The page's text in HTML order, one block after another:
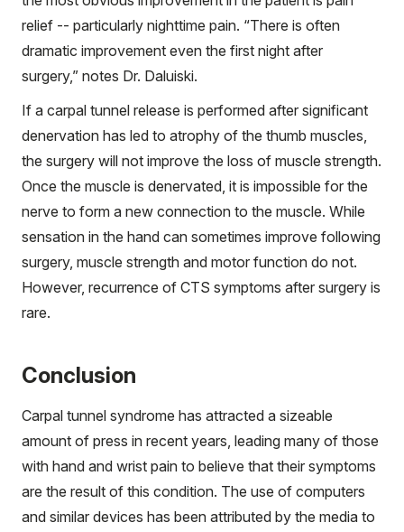
relief -- particularly nighttime pain. “There is often
dramatic improvement even the first night after
surgery,” notes Dr. Daluiski.
If a carpal tunnel release is performed after significant
denervation has led to atrophy of the thumb muscles,
the surgery will not improve the loss of muscle strength.
Once the muscle is denervated, it is impossible for the
nerve to form a new connection to the muscle. While
sensation in the hand can sometimes improve following
surgery, muscle strength and motor function do not.
However, recurrence of CTS symptoms after surgery is
rare.
Conclusion
Carpal tunnel syndrome has attracted a sizeable
amount of press in recent years, leading many of those
with hand and wrist pain to believe that their symptoms
are the result of this condition. The use of computers
and similar devices has been attributed by the media to